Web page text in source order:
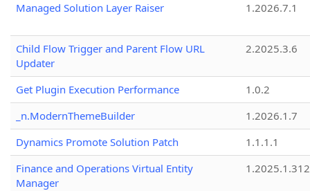
Managed Solution Layer Raiser
1.2026.7.1
Child Flow Trigger and Parent Flow URL
Updater
2.2025.3.6
Get Plugin Execution Performance
1.0.2
_n.ModernThemeBuilder
1.2026.1.7
Dynamics Promote Solution Patch
1.1.1.1
Finance and Operations Virtual Entity
Manager
1.2025.1.312